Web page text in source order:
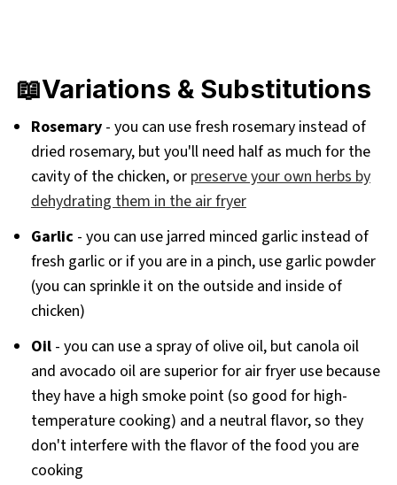
📖Variations & Substitutions
Rosemary - you can use fresh rosemary instead of
dried rosemary, but you'll need half as much for the
cavity of the chicken, or preserve your own herbs by
dehydrating them in the air fryer
Garlic- you can use jarred minced garlic instead of
fresh garlic or if you are in a pinch, use garlic powder
(you can sprinkle it on the outside and inside of
chicken)
Oil- you can use a spray of olive oil, but canola oil
and avocado oil are superior for air fryer use because
they have a high smoke point (so good for high-
temperature cooking) and a neutral flavor, so they
don't interfere with the flavor of the food you are
cooking